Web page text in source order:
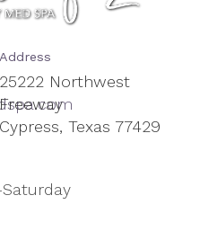
Address
25222 Northwest
Freeway
Cypress, Texas 77429